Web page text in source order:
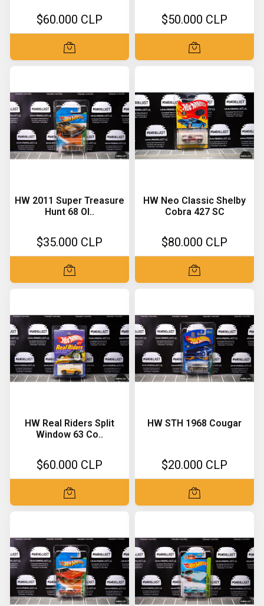
$60.000 CLP $50.000 CLP
HW 2011 Super Treasure
Hunt 68 Ol..
$35.000 CLP
HW Neo Classic Shelby
Cobra 427 SC
$80.000 CLP
HW Real Riders Split
Window 63 Co..
$60.000 CLP
HW STH 1968 Cougar
$20.000 CLP